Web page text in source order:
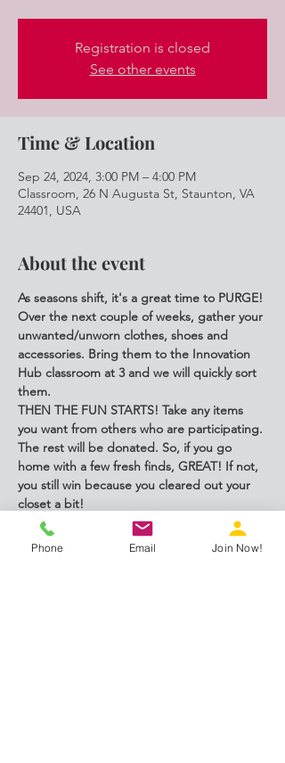
Registration is closed
See other events
Time & Location
Sep 24, 2024, 3:00 PM – 4:00 PM
Classroom, 26 N Augusta St, Staunton, VA
24401, USA
About the event
As seasons shift, it's a great time to PURGE!
Over the next couple of weeks, gather your
unwanted/unworn clothes, shoes and
accessories. Bring them to the Innovation
Hub classroom at 3 and we will quickly sort
them.
THEN THE FUN STARTS! Take any items
you want from others who are participating.
The rest will be donated. So, if you go
home with a few fresh finds, GREAT! If not,
you still win because you cleared out your
closet a bit!
This event is open to anyone who wants to
participate.
Phone Email Join Now!